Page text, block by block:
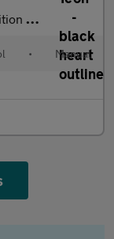
Euro
• Manual